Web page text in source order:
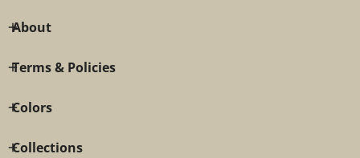
About
Terms & Policies
Colors
Collections